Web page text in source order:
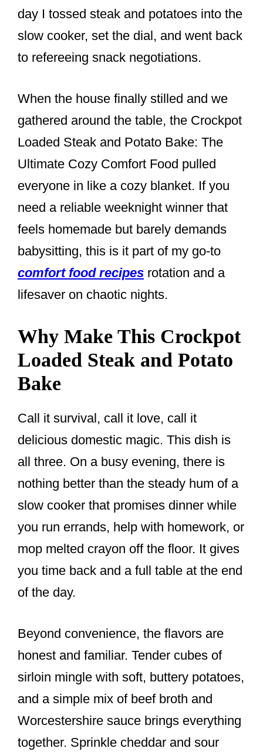
day I tossed steak and potatoes into the
slow cooker, set the dial, and went back
to refereeing snack negotiations.
When the house finally stilled and we
gathered around the table, the Crockpot
Loaded Steak and Potato Bake: The
Ultimate Cozy Comfort Food pulled
everyone in like a cozy blanket. If you
need a reliable weeknight winner that
feels homemade but barely demands
babysitting, this is it part of my go-to
comfort food recipes rotation and a
lifesaver on chaotic nights.
Why Make This Crockpot
Loaded Steak and Potato
Bake
Call it survival, call it love, call it
delicious domestic magic. This dish is
all three. On a busy evening, there is
nothing better than the steady hum of a
slow cooker that promises dinner while
you run errands, help with homework, or
mop melted crayon off the floor. It gives
you time back and a full table at the end
of the day.
Beyond convenience, the flavors are
honest and familiar. Tender cubes of
sirloin mingle with soft, buttery potatoes,
and a simple mix of beef broth and
Worcestershire sauce brings everything
together. Sprinkle cheddar and sour